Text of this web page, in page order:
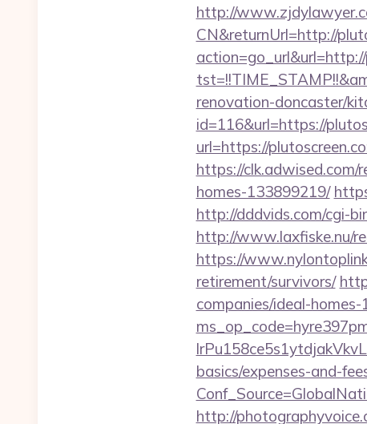
http://
CN&returnUrl=http://
renovation-doncaster/
id=116&url=https://
url=https://
https://clk.adwised.com/
homes-133899219/
http://dddvids.com/cgi-
http://www.laxfiske.nu/
https://
retirement/survivors/
companies/ideal-
basics/expenses-and-
http://